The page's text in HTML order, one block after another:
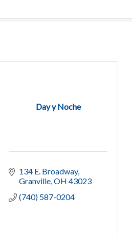
Day y Noche
134 E. Broadway
Granville OH 43023
(740) 587-0204